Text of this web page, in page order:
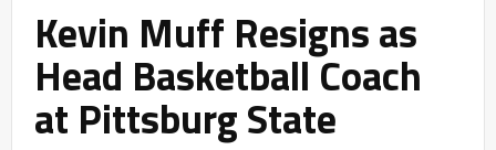
Kevin Muff Resigns as
Head Basketball Coach
at Pittsburg State